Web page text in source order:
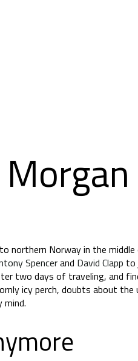
northern Norway in the middle
Spencerand David Clapp to
two days of traveling, and
icy perch, doubts about the
mind.